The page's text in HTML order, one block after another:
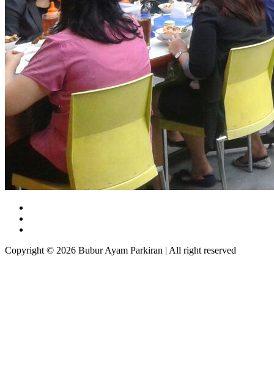
Copyright © 2026 Bubur Ayam Parkiran | All right reserved